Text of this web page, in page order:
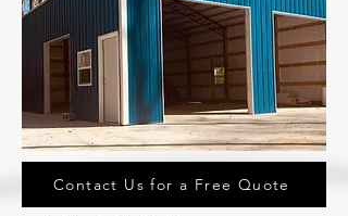
Contact Us for a Free Quote